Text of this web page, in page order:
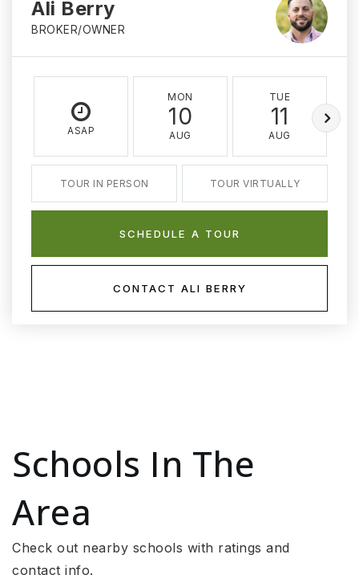
Ali Berry
BROKER/OWNER
ASAP
MON
10
AUG
TUE
11
AUG
TOUR IN PERSON TOUR VIRTUALLY
SCHEDULE A TOUR
CONTACT ALI BERRY
Schools In The
Area
Check out nearby schools with ratings and
contact info.